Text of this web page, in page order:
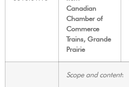
Canadian
Chamber of
Commerce
Trains, Grande
Prairie
Scope and content: